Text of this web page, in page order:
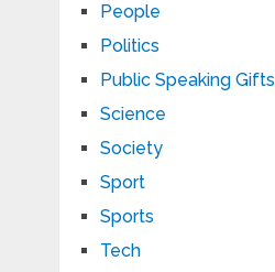
People
Politics
Public Speaking Gifts
Science
Society
Sport
Sports
Tech